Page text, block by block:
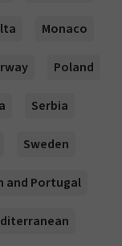
Monaco
Poland
Serbia
Sweden
and Portugal